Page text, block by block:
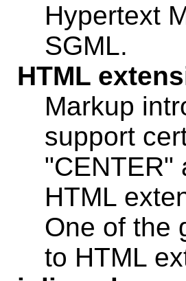
Hypertext
SGML.
HTML
Markup
support
"CENTER"
HTML
One of the
to HTML